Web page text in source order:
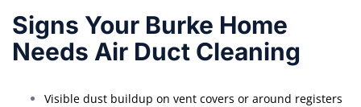
Signs Your Burke Home
Needs Air Duct Cleaning
Visible dust buildup on vent covers or around registers